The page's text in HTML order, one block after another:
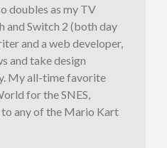
doubles as my TV
and Switch 2 (both day
and a web developer,
and take design
My all-time favorite
for the SNES,
any of the Mario Kart